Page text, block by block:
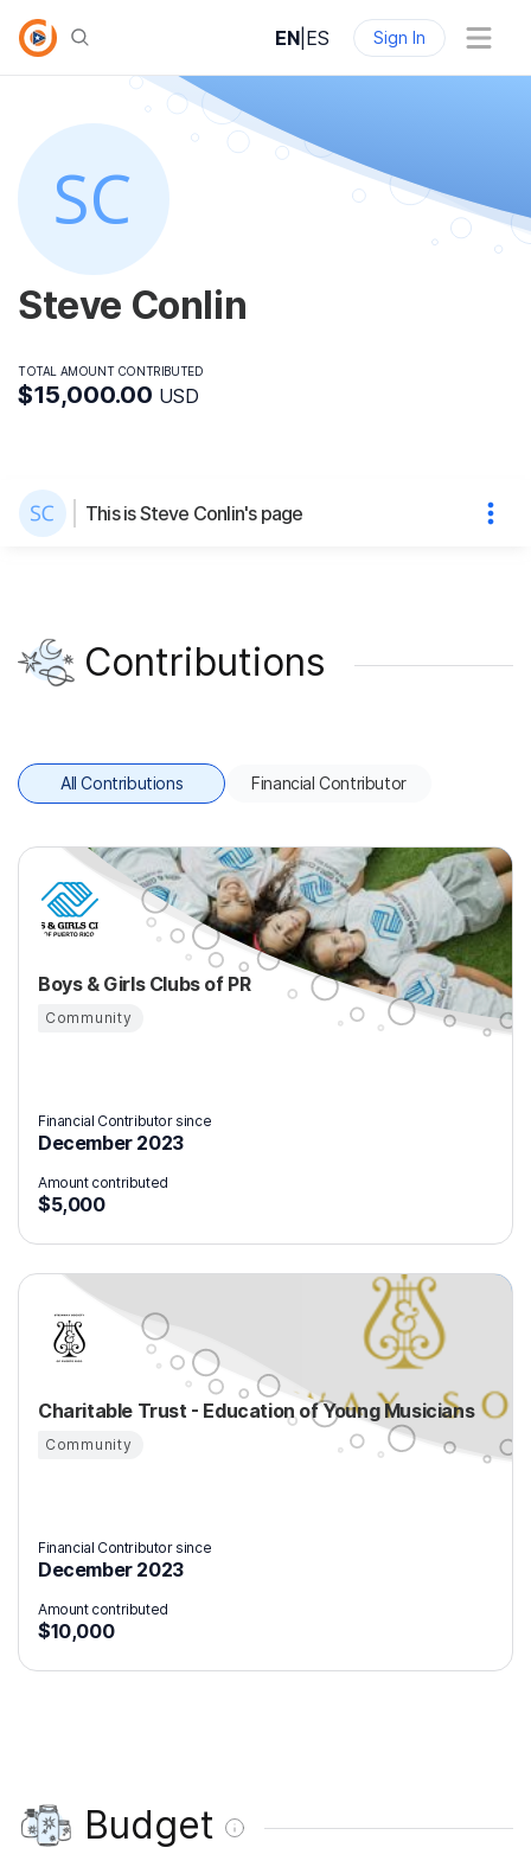
EN ES Sign In
Steve Conlin
TOTAL AMOUNT CONTRIBUTED
$15,000.00 USD
This is Steve Conlin's page
Contributions
All Contributions Financial Contributor
Boys & Girls Clubs of PR
Community
Financial Contributor since
December 2023
Amount contributed
$5,000
Charitable Trust - Education of Young Musicians
Community
Financial Contributor since
December 2023
Amount contributed
$10,000
Budget